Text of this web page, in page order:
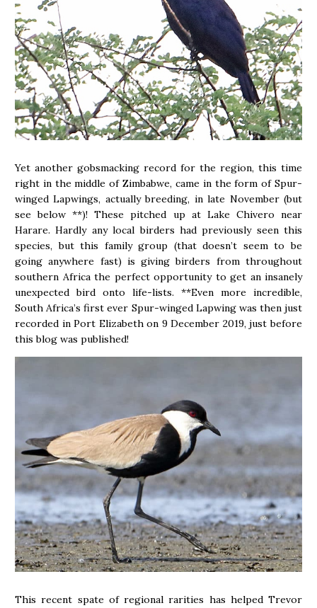
Yet another gobsmacking record for the region, this time
right in the middle of Zimbabwe, came in the form of Spur-
winged Lapwings, actually breeding, in late November (but
see below **)! These pitched up at Lake Chivero near
Harare. Hardly any local birders had previously seen this
species, but this family group (that doesn’t seem to be
going anywhere fast) is giving birders from throughout
southern Africa the perfect opportunity to get an insanely
unexpected bird onto life-lists. **Even more incredible,
South Africa’s first ever Spur-winged Lapwing was then just
recorded in Port Elizabeth on 9 December 2019, just before
this blog was published!
This recent spate of regional rarities has helped Trevor